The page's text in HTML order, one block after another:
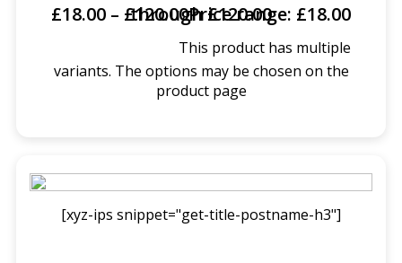
£18.00 – £120.00
Price range: £18.00 through £120.00
This product has multiple
variants. The options may be chosen on the
product page
[xyz-ips snippet="get-title-postname-h3"]